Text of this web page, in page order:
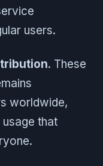
users.
. These
worldwide,
that